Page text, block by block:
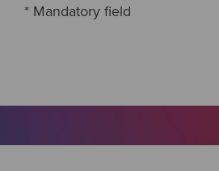
* Mandatory field